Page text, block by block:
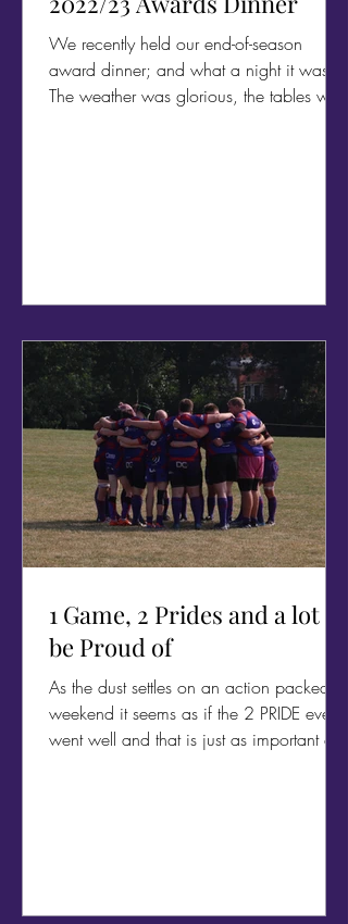
We recently held our end-of-season
award dinner; and what a night it was!
The weather was glorious, the tables were
1 Game, 2 Prides and a lot to
be Proud of
As the dust settles on an action packed
weekend it seems as if the 2 PRIDE events
went well and that is just as important as